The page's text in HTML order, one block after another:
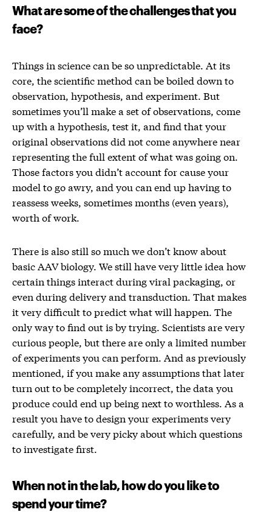
What are some of the challenges that you
face?
Things in science can be so unpredictable. At its
core, the scientific method can be boiled down to
observation, hypothesis, and experiment. But
sometimes you’ll make a set of observations, come
up with a hypothesis, test it, and find that your
original observations did not come anywhere near
representing the full extent of what was going on.
Those factors you didn’t account for cause your
model to go awry, and you can end up having to
reassess weeks, sometimes months (even years),
worth of work.
There is also still so much we don’t know about
basic AAV biology. We still have very little idea how
certain things interact during viral packaging, or
even during delivery and transduction. That makes
it very difficult to predict what will happen. The
only way to find out is by trying. Scientists are very
curious people, but there are only a limited number
of experiments you can perform. And as previously
mentioned, if you make any assumptions that later
turn out to be completely incorrect, the data you
produce could end up being next to worthless. As a
result you have to design your experiments very
carefully, and be very picky about which questions
to investigate first.
When not in the lab, how do you like to
spend your time?